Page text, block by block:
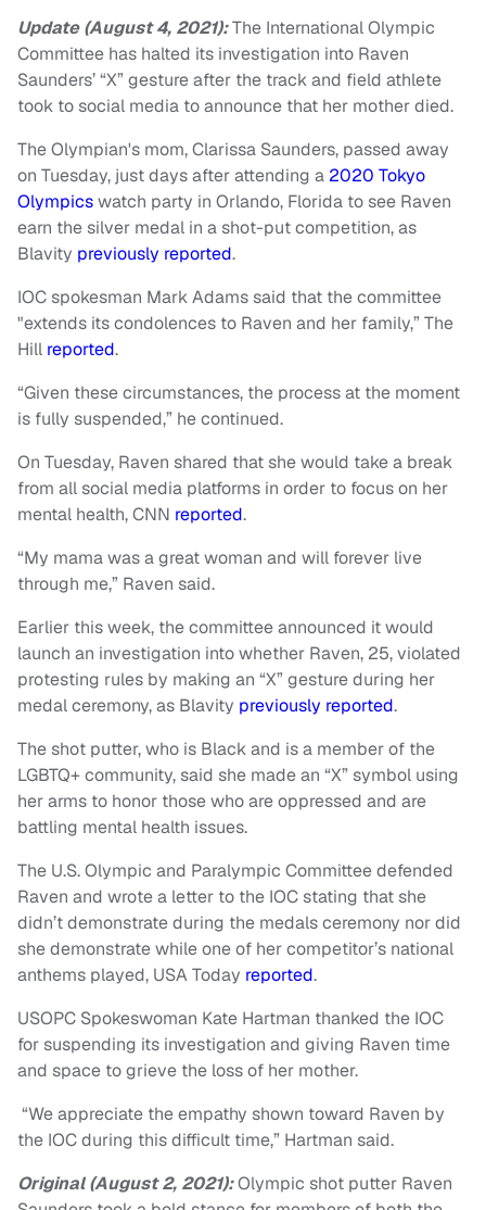
Update (August 4, 2021):The International Olympic
Committee has halted its investigation into Raven
Saunders’ “X” gesture after the track and field athlete
took to social media to announce that her mother died.
The Olympian's mom, Clarissa Saunders, passed away
on Tuesday, just days after attending a 2020 Tokyo
Olympicswatch party in Orlando, Florida to see Raven
earn the silver medal in a shot-put competition, as
Blavity previously reported.
IOC spokesman Mark Adams said that the committee
"extends its condolences to Raven and her family,” The
Hill reported.
“Given these circumstances, the process at the moment
is fully suspended,” he continued.
On Tuesday, Raven shared that she would take a break
from all social media platforms in order to focus on her
mental health, CNN reported.
“My mama was a great woman and will forever live
through me,” Raven said.
Earlier this week, the committee announced it would
launch an investigation into whether Raven, 25, violated
protesting rules by making an “X” gesture during her
medal ceremony, as Blavity previously reported.
The shot putter, who is Black and is a member of the
LGBTQ+ community, said she made an “X” symbol using
her arms to honor those who are oppressed and are
battling mental health issues.
The U.S. Olympic and Paralympic Committee defended
Raven and wrote a letter to the IOC stating that she
didn’t demonstrate during the medals ceremony nor did
she demonstrate while one of her competitor’s national
anthems played, USA Today reported.
USOPC Spokeswoman Kate Hartman thanked the IOC
for suspending its investigation and giving Raven time
and space to grieve the loss of her mother.
“We appreciate the empathy shown toward Raven by
the IOC during this difficult time,” Hartman said.
Original (August 2, 2021):Olympic shot putter Raven